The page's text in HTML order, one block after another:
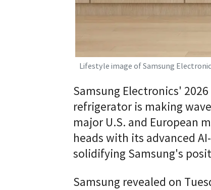
Lifestyle image of Samsung
Samsung Electronics'
refrigerator is making
major U.S. and European
heads with its advanced
solidifying Samsung's
Samsung revealed on